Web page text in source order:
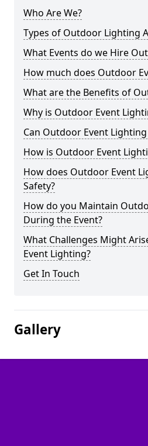
Who Are We?
Types of Outdoor Lighting
What Events do we Hire
How much does Outdoor
What are the Benefits of
Why is Outdoor Event
Can Outdoor Event
How is Outdoor Event
How does Outdoor Event
Safety?
How do you Maintain
During the Event?
What Challenges Might
Event Lighting?
Get In Touch
Gallery